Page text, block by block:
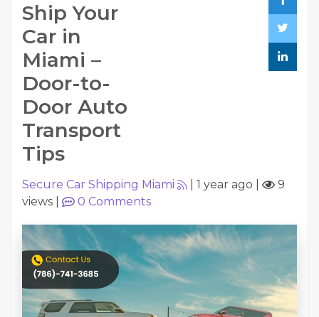
Ship Your
Car in
Miami –
Door-to-
Door Auto
Transport
Tips
Secure Car Shipping Miami 1 year ago
9
views
0 Comments